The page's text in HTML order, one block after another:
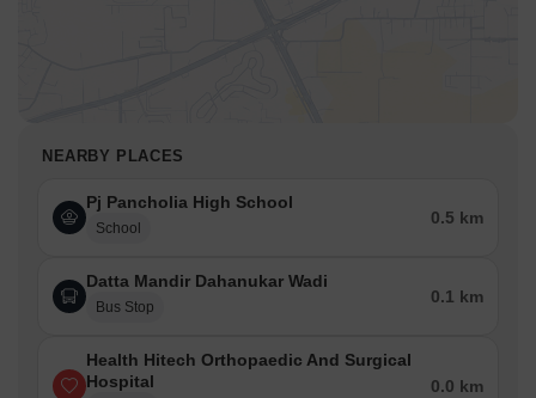
NEARBY PLACES
Pj Pancholia High School
School
0.5 km
Datta Mandir Dahanukar Wadi
Bus Stop
0.1 km
Health Hitech Orthopaedic And Surgical
Hospital
0.0 km